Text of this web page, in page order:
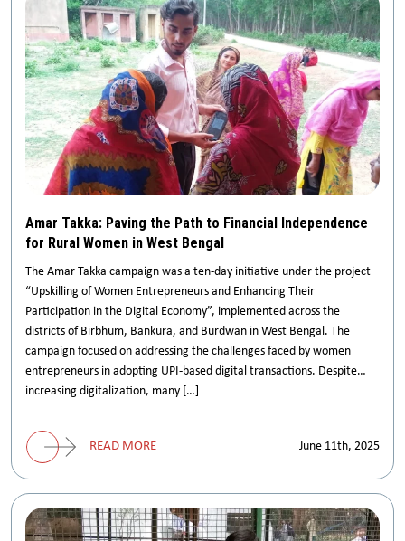
Amar Takka: Paving the Path to Financial Independence
for Rural Women in West Bengal
The Amar Takka campaign was a ten-day initiative under the project
“Upskilling of Women Entrepreneurs and Enhancing Their
Participation in the Digital Economy”, implemented across the
districts of Birbhum, Bankura, and Burdwan in West Bengal. The
campaign focused on addressing the challenges faced by women
entrepreneurs in adopting UPI-based digital transactions. Despite
increasing digitalization, many […]
READ MORE June 11th, 2025